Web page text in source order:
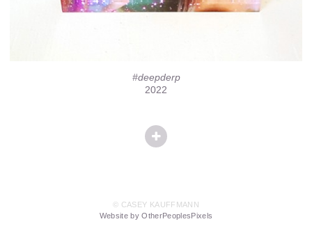
#deepderp
2022
© CASEY KAUFFMANN
Website by OtherPeoplesPixels